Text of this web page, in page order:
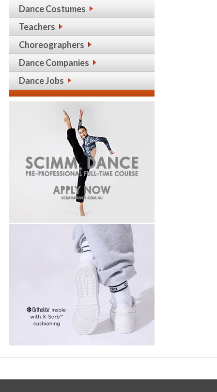
Dance Costumes
Teachers
Choreographers
Dance Companies
Dance Jobs